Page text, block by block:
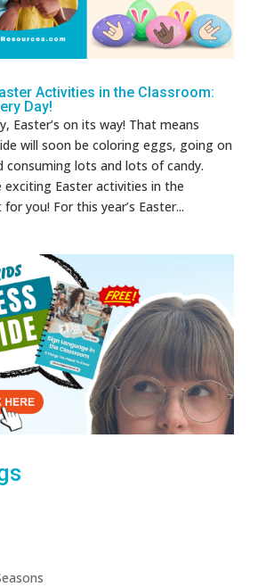
Activities in the Classroom:
Day!
Easter’s on its way! That means
will soon be coloring eggs, going on
consuming lots and lots of candy.
exciting Easter activities in the
you! For this year’s Easter...